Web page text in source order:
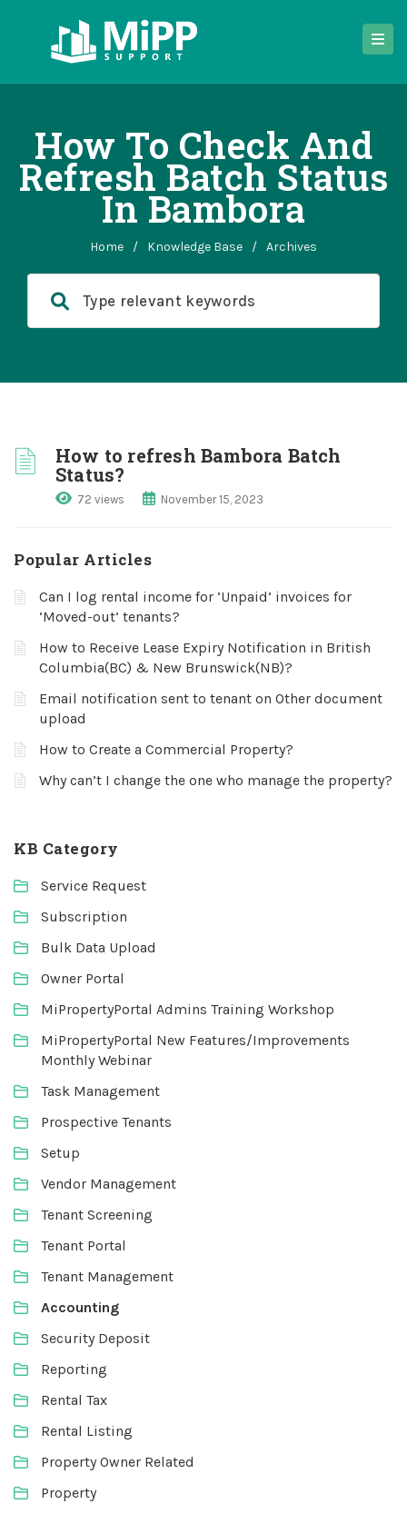
How To Check And
Refresh Batch Status
In Bambora
Home / Knowledge Base / Archives
How to refresh Bambora Batch
Status?
72 views November 15, 2023
Popular Articles
Can I log rental income for ‘Unpaid’ invoices for
‘Moved-out’ tenants?
How to Receive Lease Expiry Notification in British
Columbia(BC) & New Brunswick(NB)?
Email notification sent to tenant on Other document
upload
How to Create a Commercial Property?
Why can’t I change the one who manage the property?
KB Category
Service Request
Subscription
Bulk Data Upload
Owner Portal
MiPropertyPortal Admins Training Workshop
MiPropertyPortal New Features/Improvements
Monthly Webinar
Task Management
Prospective Tenants
Setup
Vendor Management
Tenant Screening
Tenant Portal
Tenant Management
Accounting
Security Deposit
Reporting
Rental Tax
Rental Listing
Property Owner Related
Property